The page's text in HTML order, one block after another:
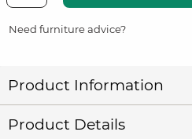
Need furniture advice?
Product Information
Product Details